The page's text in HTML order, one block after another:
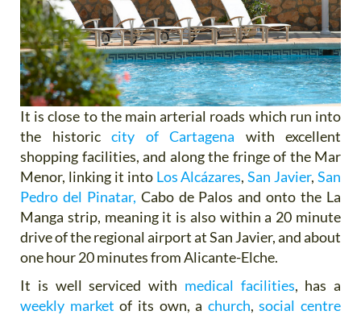
It is close to the main arterial roads which run into
the historic city of Cartagena with excellent
shopping facilities, and along the fringe of the Mar
Menor, linking it into Los Alcázares,San Javier, San
Pedro del Pinatar, Cabo de Palos and onto the La
Manga strip, meaning it is also within a 20 minute
drive of the regional airport at San Javier, and about
one hour 20 minutes from Alicante-Elche.
It is well serviced with medical facilities, has a
weekly market of its own, a church,social centre